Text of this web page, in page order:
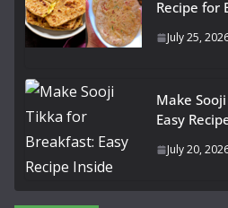
Recipe for
July 25,
Make
Easy
July 20,